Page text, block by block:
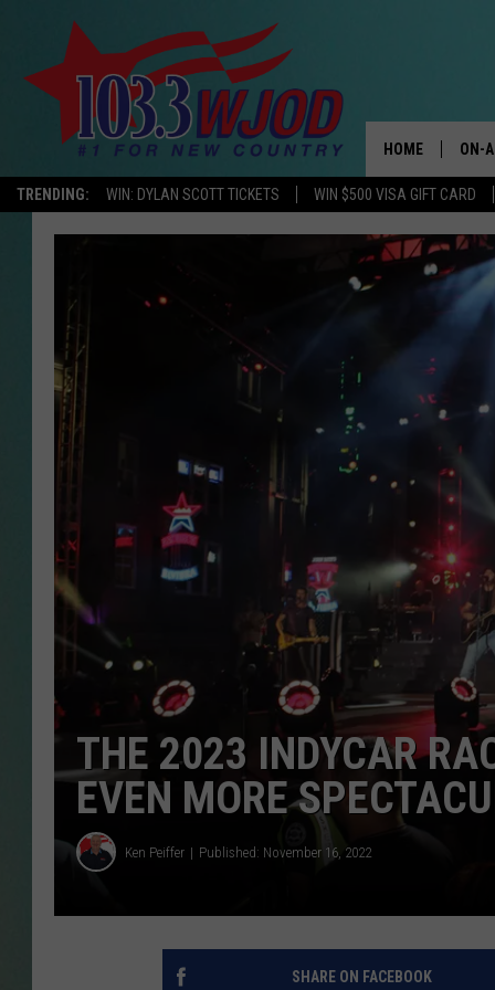
TRENDING: WIN: DYLAN SCOTT TICKETS WIN $500 VISA GIFT CARD
HOME ON-
THE
JESS
TARA
ALL
THE 2023 INDYCAR
EVEN MORE
Ken Peiffer Published: November 16, 2022
SHARE ON FACEBOOK